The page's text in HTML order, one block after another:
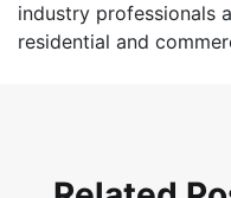
industry professionals
residential and